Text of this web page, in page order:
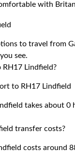
with
to travel from
see.
Lindfield?
to RH17 Lindfield
takes about 0
transfer costs?
costs around